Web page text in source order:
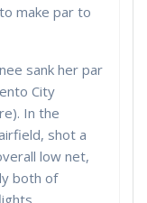
make par to
sank her par
City
In the
shot a
low net,
both of